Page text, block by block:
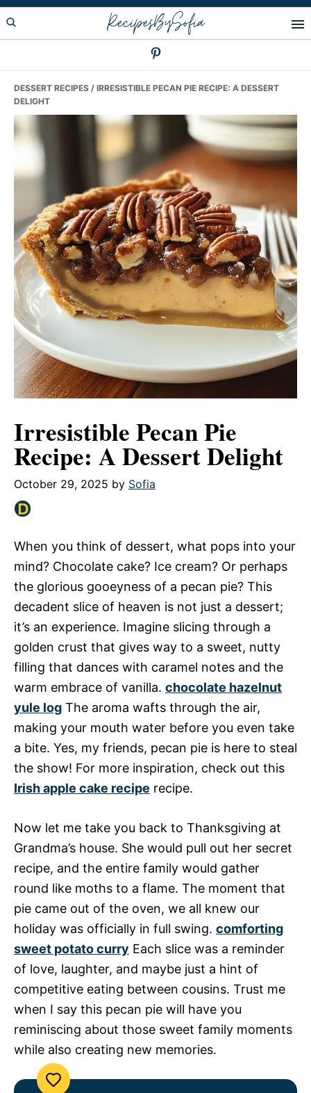
Skip
to
Skip
to
Skip
to
RecipesBySofia
DESSERT RECIPES / IRRESISTIBLE PECAN PIE RECIPE: A DESSERT
DELIGHT
Irresistible Pecan Pie
Recipe: A Dessert Delight
October 29, 2025 by Sofia
When you think of dessert, what pops into your
mind? Chocolate cake? Ice cream? Or perhaps
the glorious gooeyness of a pecan pie? This
decadent slice of heaven is not just a dessert;
it’s an experience. Imagine slicing through a
golden crust that gives way to a sweet, nutty
filling that dances with caramel notes and the
warm embrace of vanilla. chocolate hazelnut
yule log The aroma wafts through the air,
making your mouth water before you even take
a bite. Yes, my friends, pecan pie is here to steal
the show! For more inspiration, check out this
Irish apple cake recipe recipe.
Now let me take you back to Thanksgiving at
Grandma’s house. She would pull out her secret
recipe, and the entire family would gather
round like moths to a flame. The moment that
pie came out of the oven, we all knew our
holiday was officially in full swing. comforting
sweet potato curry Each slice was a reminder
of love, laughter, and maybe just a hint of
competitive eating between cousins. Trust me
when I say this pecan pie will have you
reminiscing about those sweet family moments
while also creating new memories.